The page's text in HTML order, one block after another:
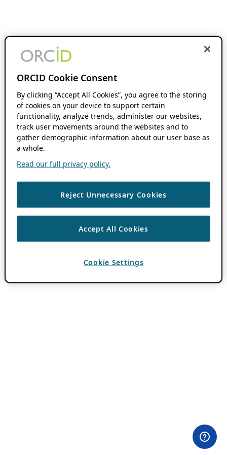
ORCID Cookie Consent
By clicking “Accept All Cookies”, you agree to the storing
of cookies on your device to support certain
functionality, analyze trends, administer our websites,
track user movements around the websites and to
gather demographic information about our user base as
a whole.
Read our full privacy policy.
Reject Unnecessary Cookies
Accept All Cookies
Cookie Settings